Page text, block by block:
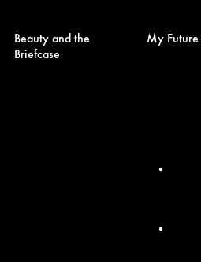
Beauty and the
Briefcase
My